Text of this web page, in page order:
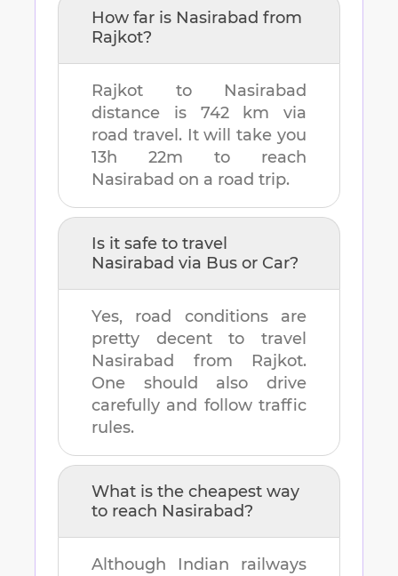
How far is Nasirabad from
Rajkot?
Rajkot to Nasirabad
distance is 742 km via
road travel. It will take you
13h 22m to reach
Nasirabad on a road trip.
Is it safe to travel
Nasirabad via Bus or Car?
Yes, road conditions are
pretty decent to travel
Nasirabad
from Rajkot.
One should also drive
carefully and follow traffic
rules.
What is the cheapest way
to reach Nasirabad?
Although Indian railways